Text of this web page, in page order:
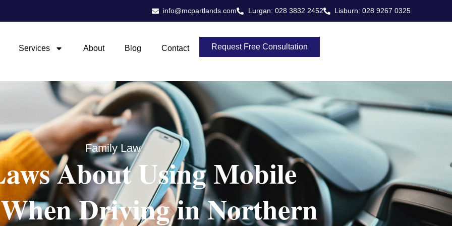
info@mcpartlands.com Lurgan: 028 3832 2452 Lisburn: 028 9267 0325
Services About Blog Contact Request Free Consultation
Family Law
About Using Mobile
Driving in Northern